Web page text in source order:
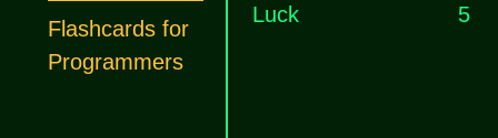
Luck
5
Flashcards for
Programmers